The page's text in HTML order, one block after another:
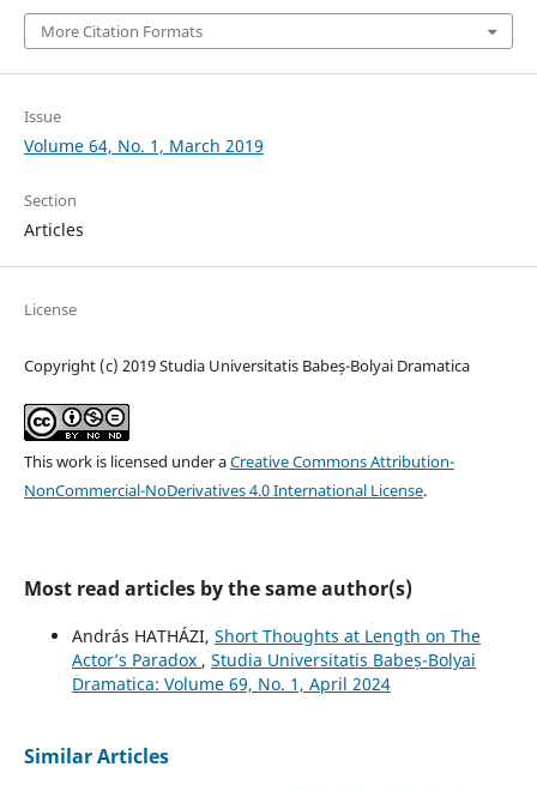
More Citation Formats
Issue
Volume 64, No. 1, March 2019
Section
Articles
License
Copyright (c) 2019 Studia Universitatis Babeș-Bolyai Dramatica
This work is licensed under aCreative Commons Attribution-
NonCommercial-NoDerivatives 4.0 International License.
Most read articles by the same author(s)
András HATHÁZI, Short Thoughts at Length on The
Actor’s Paradox , Studia Universitatis Babeș-Bolyai
Dramatica: Volume 69, No. 1, April 2024
Similar Articles